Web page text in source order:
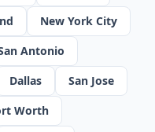
New York City
Antonio
Dallas
San Jose
Worth